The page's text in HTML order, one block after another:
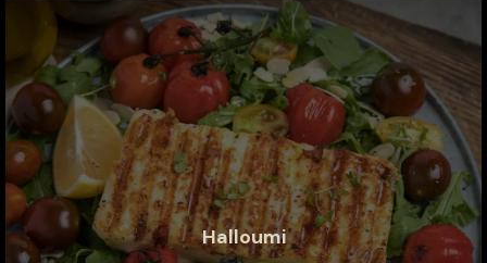
Halloumi